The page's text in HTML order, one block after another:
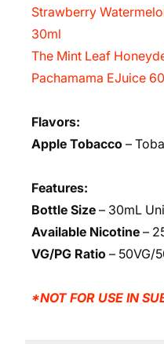
Strawberry
30ml
The Mint Leaf
Pachamama EJuice
Flavors:
Apple Tobacco –
Features:
Bottle Size – 30mL
Available Nicotine –
VG/PG Ratio – 50VG/
*NOT FOR USE IN